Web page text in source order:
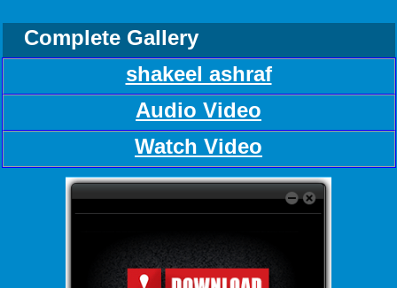
Complete Gallery
shakeel ashraf
Audio Video
Watch Video